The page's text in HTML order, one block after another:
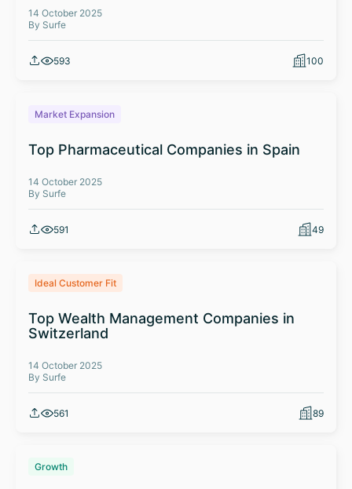
14 October 2025
By Surfe
593 100
Market Expansion
Top Pharmaceutical Companies in Spain
14 October 2025
By Surfe
591 49
Ideal Customer Fit
Top Wealth Management Companies in
Switzerland
14 October 2025
By Surfe
561 89
Growth